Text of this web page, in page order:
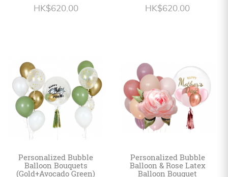
HK$620.00 HK$620.00
Personalized Bubble
Balloon Bouquets
(Gold+Avocado Green)
Personalized Bubble
Balloon & Rose Latex
Balloon Bouquet